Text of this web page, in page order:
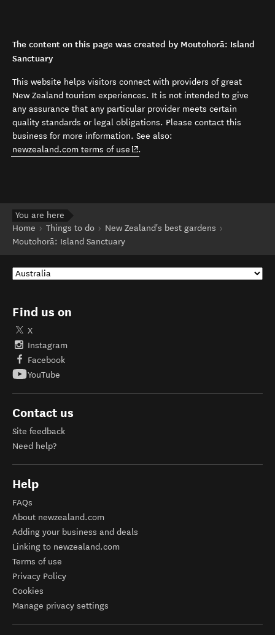
The content on this page was created by Moutohorā: Island
Sanctuary
This website helps visitors connect with providers of great
New Zealand tourism experiences. It is not intended to give
any assurance that any particular provider meets certain
quality standards or legal obligations. Please contact this
business for more information. See also:
newzealand.com terms of use (opens in new window)
.
You are here
Home
Things to do
New Zealand's best gardens
Moutohorā: Island Sanctuary
Find us on
X
Instagram
Facebook
YouTube
Contact us
Site feedback
Need help?
Help
FAQs
About newzealand.com
Adding your business and deals
Linking to newzealand.com
Terms of use
Privacy Policy
Cookies
Manage privacy settings